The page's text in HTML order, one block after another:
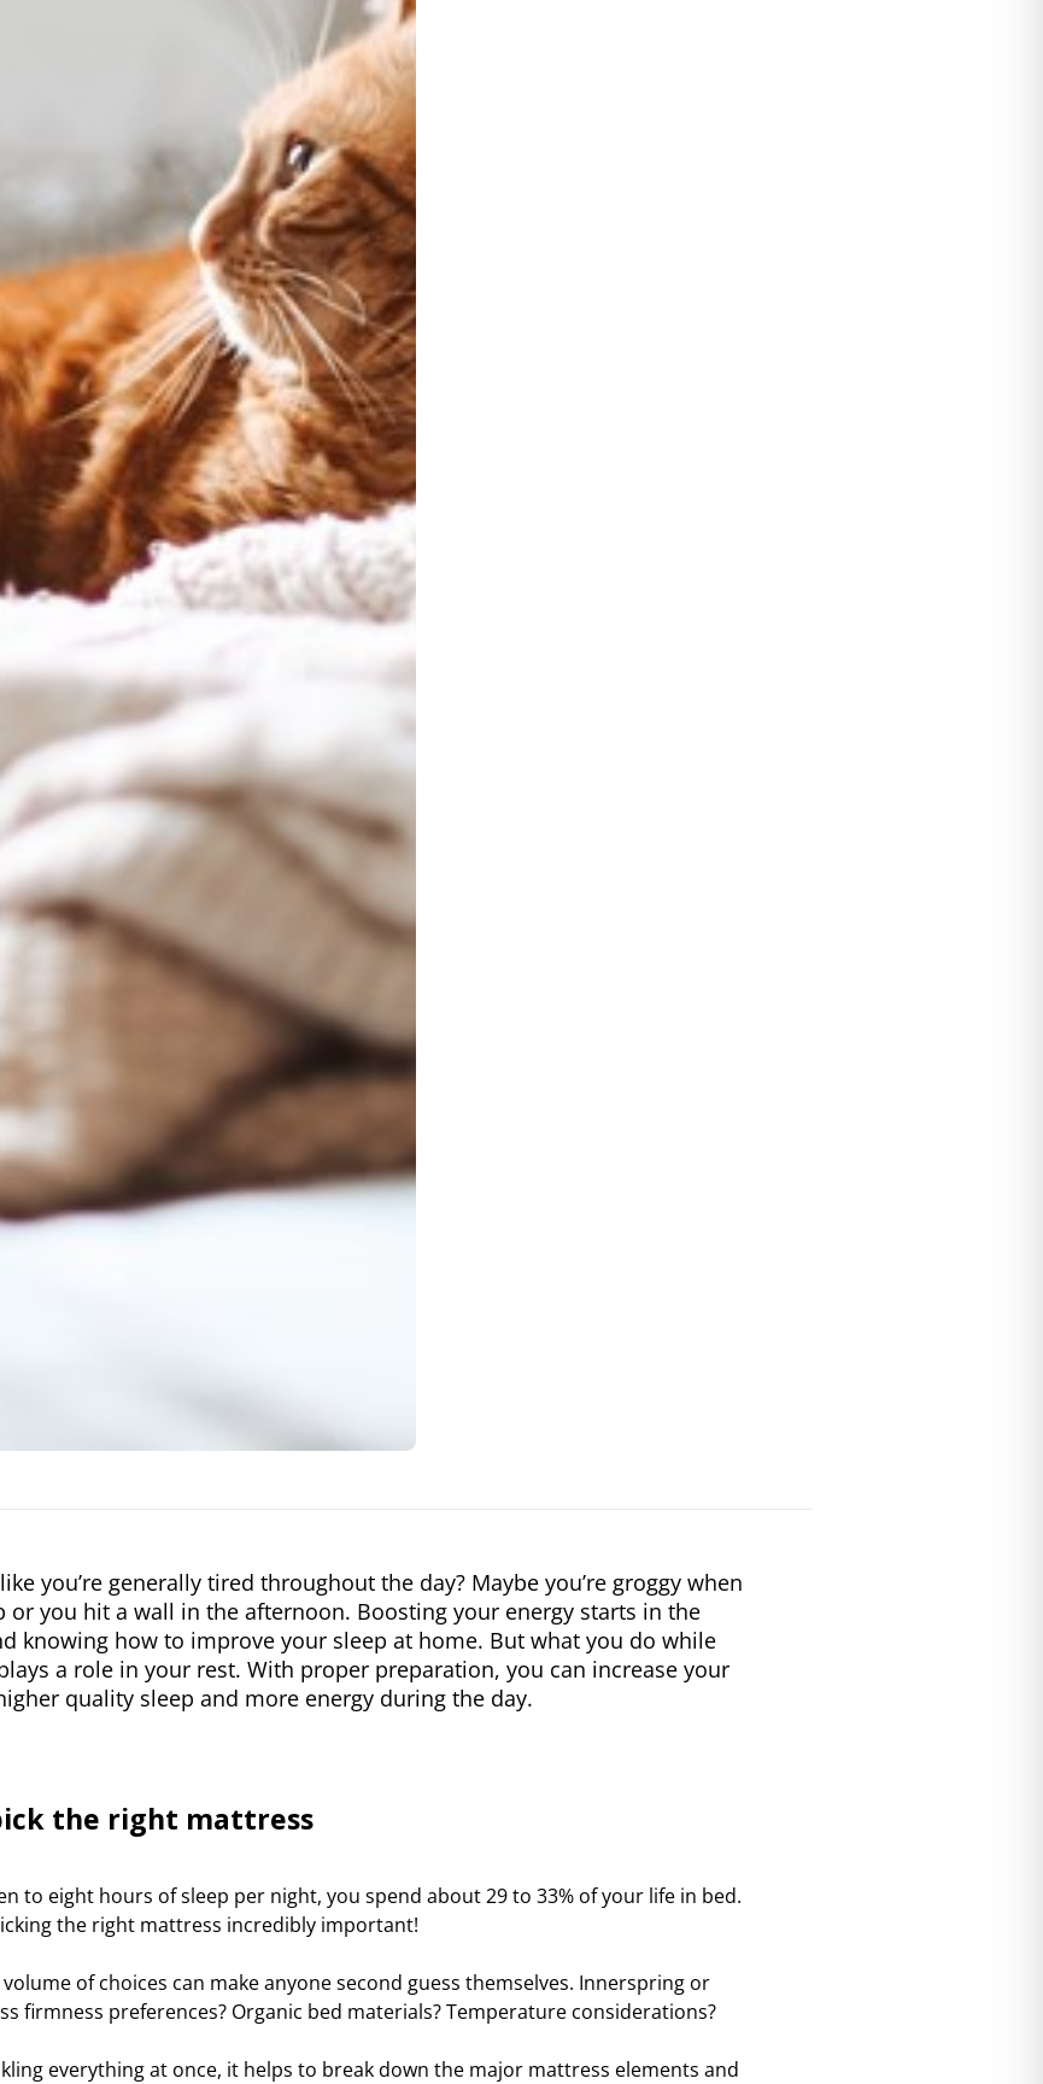
you’re generally tired throughout the day? Maybe you’re groggy when
or you hit a wall in the afternoon. Boosting your energy starts in the
knowing how to improve your sleep at home. But what you do while
a role in your rest. With proper preparation, you can increase your
quality sleep and more energy during the day.
the right mattress
to eight hours of sleep per night, you spend about 29 to 33% of your life in bed.
the right mattress incredibly important!
of choices can make anyone second guess themselves. Innerspring or
firmness preferences? Organic bed materials? Temperature considerations?
everything at once, it helps to break down the major mattress elements and